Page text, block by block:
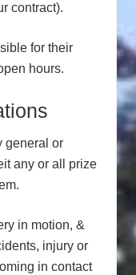
contract).
for their
hours.
general or
any or all prize
in motion, &
injury or
in contact